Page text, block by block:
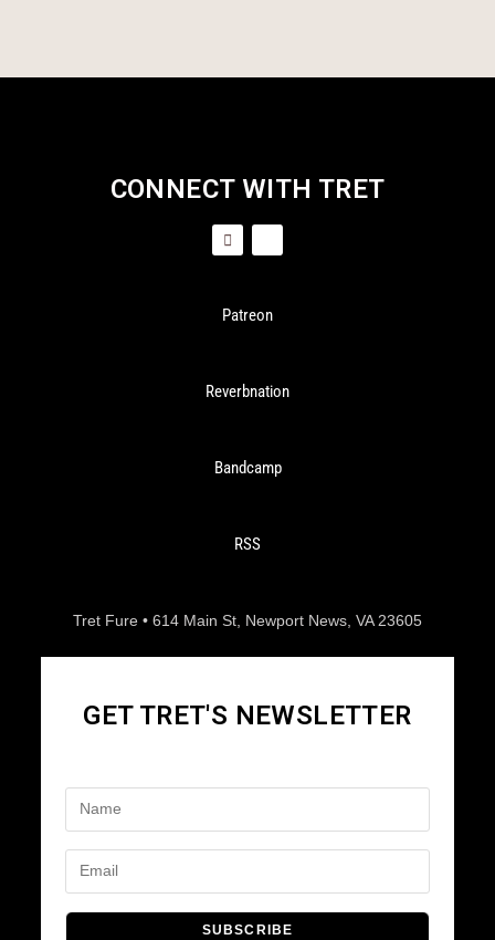
CONNECT WITH TRET
Patreon
Reverbnation
Bandcamp
RSS
Tret Fure • 614 Main St, Newport News, VA 23605
GET TRET'S NEWSLETTER
SUBSCRIBE